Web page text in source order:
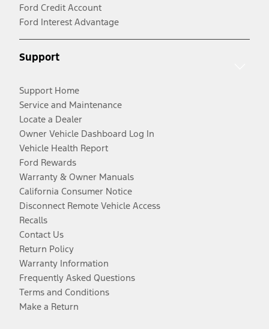
Ford Credit Account
Ford Interest Advantage
Support
Support Home
Service and Maintenance
Locate a Dealer
Owner Vehicle Dashboard Log In
Vehicle Health Report
Ford Rewards
Warranty & Owner Manuals
California Consumer Notice
Disconnect Remote Vehicle Access
Recalls
Contact Us
Return Policy
Warranty Information
Frequently Asked Questions
Terms and Conditions
Make a Return